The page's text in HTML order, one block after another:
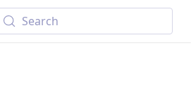
Search